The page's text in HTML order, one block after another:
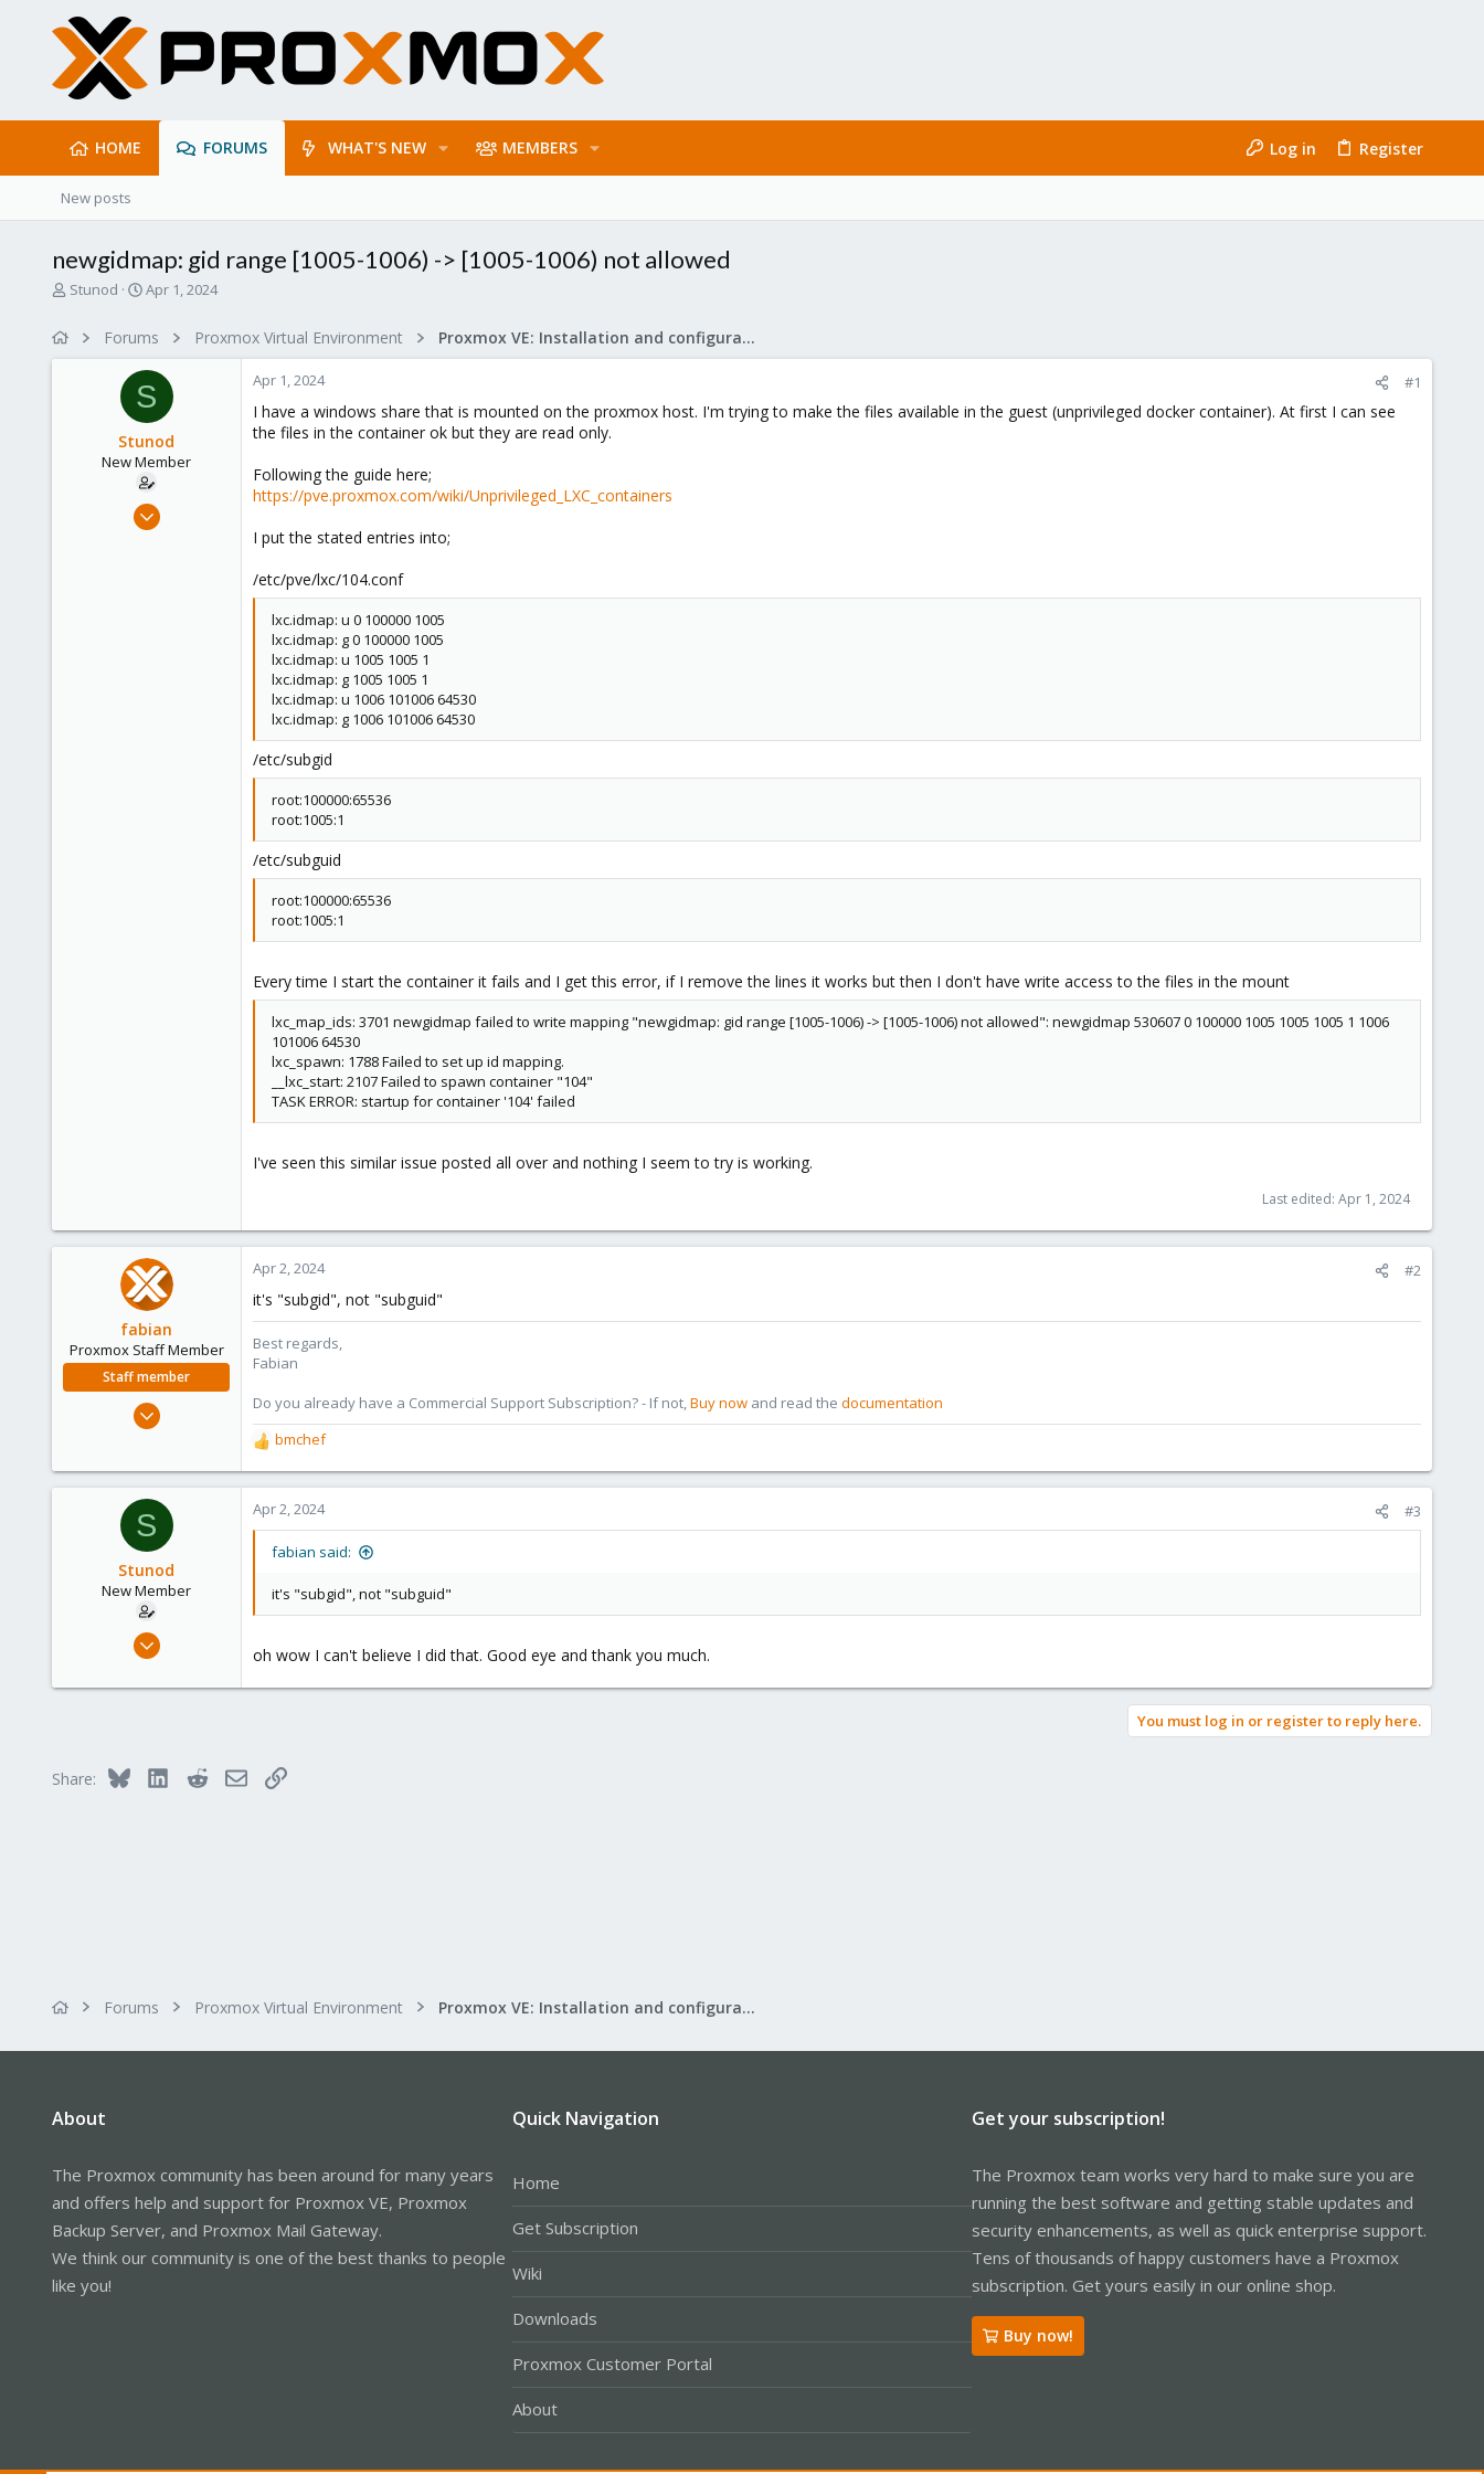
HOME FORUMS WHAT'S NEW MEMBERS Log in Register
New posts
newgidmap: gid range [1005-1006) -> [1005-1006) not allowed
T
Stunod
S
r
t
d
a
t
e
Apr 1, 2024
Forums Proxmox Virtual Environment Proxmox VE: Installation and configuration
S
Stunod
New Member
Mar 30, 2024
Apr 1, 2024 #1
I have a windows share that is mounted on the proxmox host. I'm trying to make the files available in the guest (unprivileged docker container). At first I can see
the files in the container ok but they are read only.
Following the guide here;
https://pve.proxmox.com/wiki/Unprivileged_LXC_containers
I put the stated entries into;
/etc/pve/lxc/104.conf
lxc.idmap: u 0 100000 1005
lxc.idmap: g 0 100000 1005
lxc.idmap: u 1005 1005 1
lxc.idmap: g 1005 1005 1
lxc.idmap: u 1006 101006 64530
lxc.idmap: g 1006 101006 64530
/etc/subgid
root:100000:65536
root:1005:1
/etc/subguid
root:100000:65536
root:1005:1
Every time I start the container it fails and I get this error, if I remove the lines it works but then I don't have write access to the files in the mount
lxc_map_ids: 3701 newgidmap failed to write mapping "newgidmap: gid range [1005-1006) -> [1005-1006) not allowed": newgidmap 530607 0 100000 1005 1005 1005 1 1006
101006 64530
lxc_spawn: 1788 Failed to set up id mapping.
__lxc_start: 2107 Failed to spawn container "104"
TASK ERROR: startup for container '104' failed
I've seen this similar issue posted all over and nothing I seem to try is working.
Last edited: Apr 1, 2024
fabian
Proxmox Staff Member
Staff member
303
Apr 2, 2024 #2
it's "subgid", not "subguid"
Best regards,
Fabian
Do you already have a Commercial Support Subscription? - If not,Buy now and read the documentation
R
e
a
c
t
bmchef
S
Stunod
New Member
Mar 30, 2024
0
Apr 2, 2024 #3
fabian said:
it's "subgid", not "subguid"
oh wow I can't believe I did that. Good eye and thank you much.
You must log in or register to reply here.
Share: Bluesky LinkedInRedditEmailLink
Forums Proxmox Virtual Environment Proxmox VE: Installation and configuration
About
The Proxmox community has been around for many years
and offers help and support for Proxmox VE, Proxmox
Backup Server, and Proxmox Mail Gateway.
We think our community is one of the best thanks to people
like you!
Quick Navigation
Home
Get Subscription
Wiki
Downloads
Proxmox Customer Portal
About
Get your subscription!
The Proxmox team works very hard to make sure you are
running the best software and getting stable updates and
security enhancements, as well as quick enterprise support.
Tens of thousands of happy customers have a Proxmox
subscription. Get yours easily in our online shop.
Buy now!